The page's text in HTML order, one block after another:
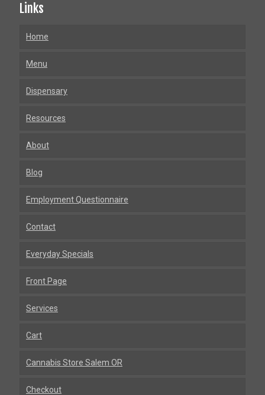
Links
Home
Menu
Dispensary
Resources
About
Blog
Employment Questionnaire
Contact
Everyday Specials
Front Page
Services
Cart
Cannabis Store Salem OR
Checkout